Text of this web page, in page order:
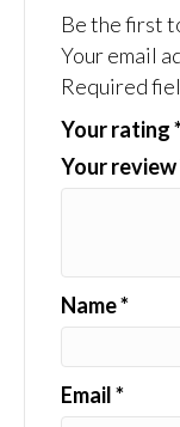
Be the first
Your email
Required
Your rating
Your review
Name*
Email*